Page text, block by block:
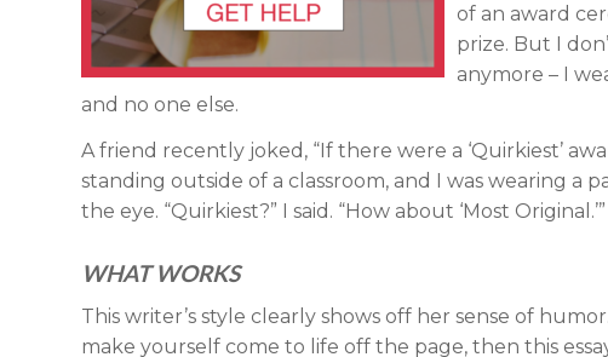
of an award
prize. But I
anymore – I
and no one else.
A friend recently joked, “If there were a ‘Quirkiest’
standing outside of a classroom, and I was wearing
the eye. “Quirkiest?” I said. “How about ‘Most Original.’”
WHAT WORKS
This writer’s style clearly shows off her sense of
make yourself come to life off the page, then this